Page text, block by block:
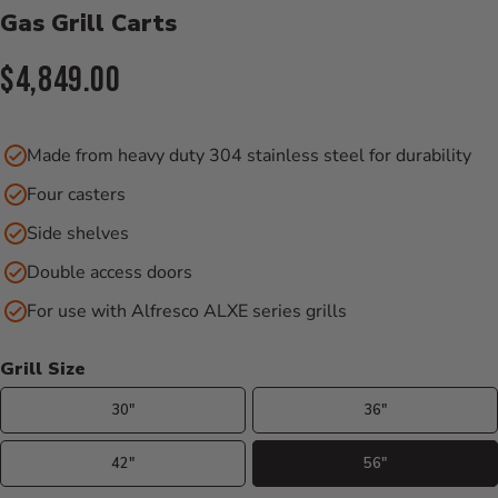
Gas Grill Carts
Current Price:
$4,849.00
Made from heavy duty 304 stainless steel for durability
Four casters
Side shelves
Double access doors
For use with Alfresco ALXE series grills
Grill Size
30" 36"
42" 56"